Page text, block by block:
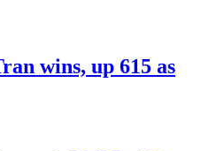
wins, up 615 as